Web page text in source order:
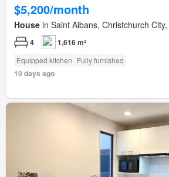
$5,200/month
House in Saint Albans, Christchurch
4 1,616 m²
Equipped kitchen Fully furnished
10 days ago